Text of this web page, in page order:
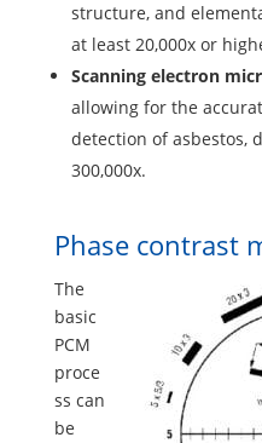
structure, and
at least 20,000x or
Scanning electron
allowing for the
detection of asbestos,
300,000x.
Phase contrast
The
basic
PCM
proce
ss can
be